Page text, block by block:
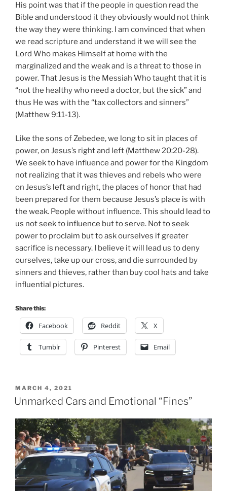
“not the healthy who need a doctor, but the sick” and
thus He was with the “tax collectors and sinners”
(Matthew 9:11-13).
Like the sons of Zebedee, we long to sit in places of
power, on Jesus’s right and left (Matthew 20:20-28).
We seek to have influence and power for the Kingdom
not realizing that it was thieves and rebels who were
on Jesus’s left and right, the places of honor that had
been prepared for them because Jesus’s place is with
us not seek to influence but to serve. Not to seek
power to proclaim but to ask ourselves if greater
sacrifice is necessary. I believe it will lead us to deny
ourselves, take up our cross, and die surrounded by
sinners and thieves, rather than buy cool hats and take
influential pictures.
Share this:
Facebook Reddit X
Tumblr Pinterest Email
ONUnmarked Cars and Emotional “Fines”
As I was driving down to Madison today I saw a fellow
driver who was pulled over for some driving offence by
an unmarked police car. I am not a fan of unmarked cars